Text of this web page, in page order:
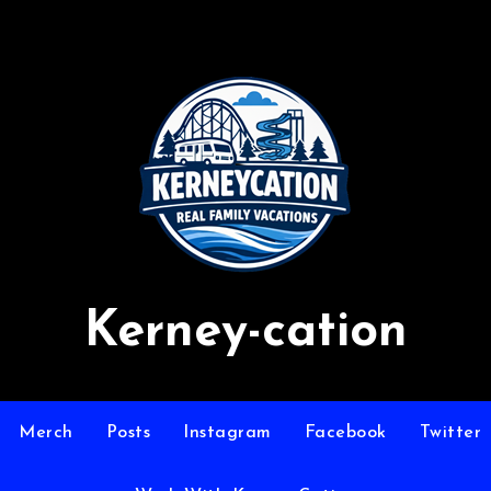
Kerney-cation
Merch Posts Instagram Facebook Twitter